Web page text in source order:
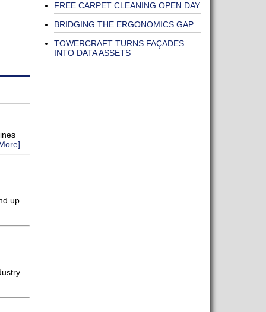
up
–
FREE CARPET CLEANING OPEN DAY
BRIDGING THE ERGONOMICS GAP
TOWERCRAFT TURNS FAÇADES
INTO DATA ASSETS